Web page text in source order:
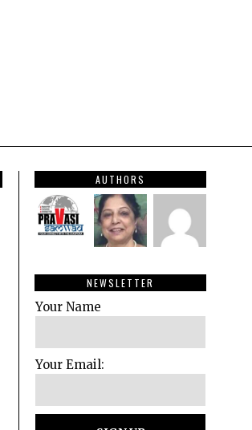
AUTHORS
NEWSLETTER
Your Name
Your Email: